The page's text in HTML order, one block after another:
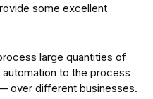
some excellent
large quantities of
to the process
over different businesses.